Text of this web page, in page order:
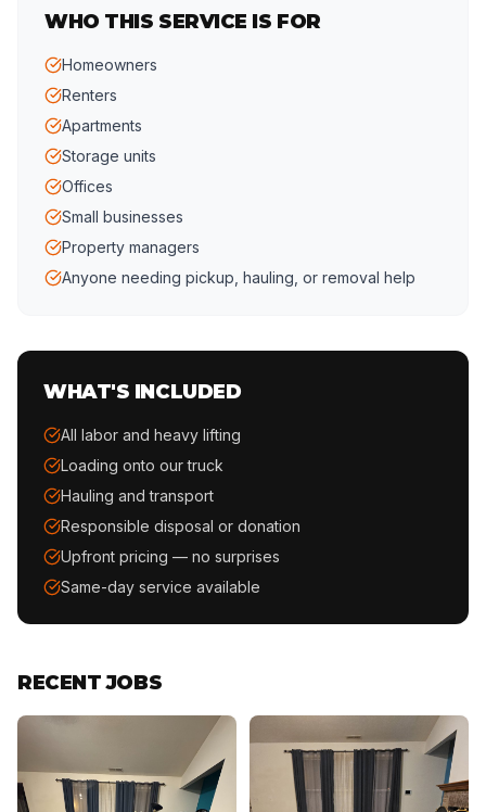
WHO THIS SERVICE IS FOR
Homeowners
Renters
Apartments
Storage units
Offices
Small businesses
Property managers
Anyone needing pickup, hauling, or removal help
WHAT'S INCLUDED
All labor and heavy lifting
Loading onto our truck
Hauling and transport
Responsible disposal or donation
Upfront pricing — no surprises
Same-day service available
RECENT JOBS